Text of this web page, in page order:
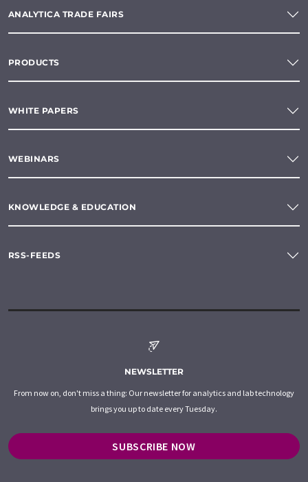
ANALYTICA TRADE FAIRS
PRODUCTS
WHITE PAPERS
WEBINARS
KNOWLEDGE & EDUCATION
RSS-FEEDS
NEWSLETTER
From now on, don't miss a thing: Our newsletter for analytics and lab technology
brings you up to date every Tuesday.
SUBSCRIBE NOW